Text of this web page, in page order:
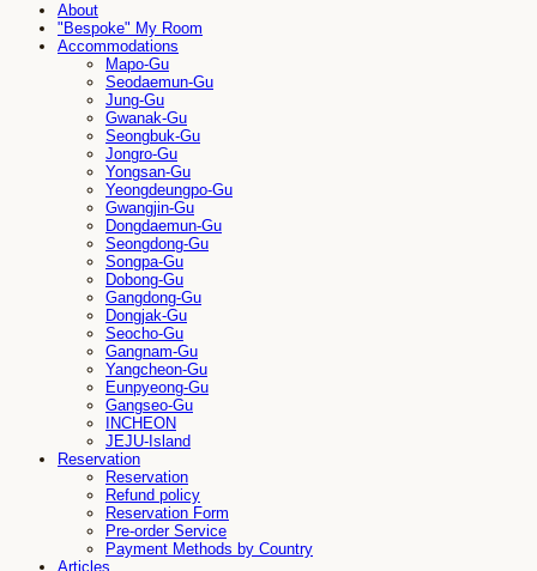
About
"Bespoke" My Room
Accommodations
Mapo-Gu
Seodaemun-Gu
Jung-Gu
Gwanak-Gu
Seongbuk-Gu
Jongro-Gu
Yongsan-Gu
Yeongdeungpo-Gu
Gwangjin-Gu
Dongdaemun-Gu
Seongdong-Gu
Songpa-Gu
Dobong-Gu
Gangdong-Gu
Dongjak-Gu
Seocho-Gu
Gangnam-Gu
Yangcheon-Gu
Eunpyeong-Gu
Gangseo-Gu
INCHEON
JEJU-Island
Reservation
Reservation
Refund policy
Reservation Form
Pre-order Service
Payment Methods by Country
Articles